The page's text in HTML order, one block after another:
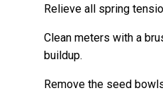
Relieve all spring
Clean meters with a
buildup.
Remove the seed